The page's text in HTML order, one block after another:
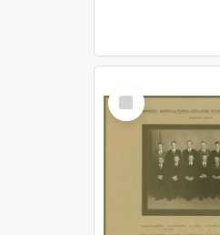
Select
Item